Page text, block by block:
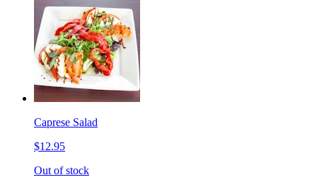
Caprese Salad
$12.95
Out of stock